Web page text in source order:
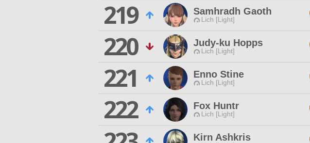
219
Samhradh Gaoth
Lich [Light]
220
Judy-ku Hopps
Lich [Light]
221
Enno Stine
Lich [Light]
222
Fox Huntr
Lich [Light]
Kirn Ashkris